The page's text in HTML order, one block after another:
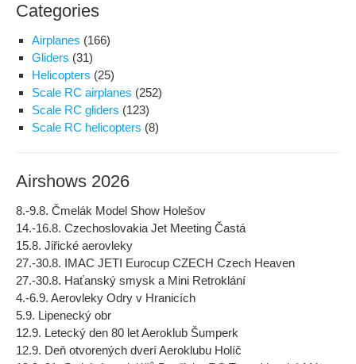
Categories
Airplanes (166)
Gliders (31)
Helicopters (25)
Scale RC airplanes (252)
Scale RC gliders (123)
Scale RC helicopters (8)
Airshows 2026
8.-9.8. Čmelák Model Show Holešov
14.-16.8. Czechoslovakia Jet Meeting Častá
15.8. Jiřické aerovleky
27.-30.8. IMAC JETI Eurocup CZECH Czech Heaven
27.-30.8. Haťanský smysk a Mini Retroklání
4.-6.9. Aerovleky Odry v Hranicích
5.9. Lipenecký obr
12.9. Letecký den 80 let Aeroklub Šumperk
12.9. Deň otvorených dverí Aeroklubu Holíč